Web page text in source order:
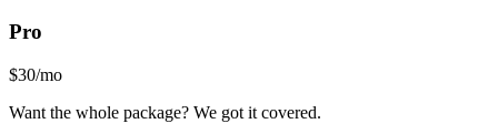
Pro
$30/mo
Want the whole package? We got it covered.